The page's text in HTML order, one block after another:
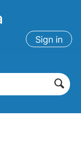
Sign in